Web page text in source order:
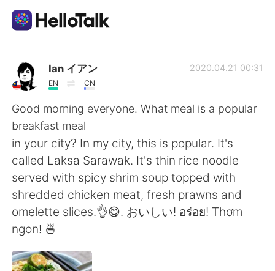
AI Grammar Checker
Italiano
English 简体中文
繁體中文 Español
Ian イアン
EN CN
2020.04.21 00:31
Good morning everyone. What meal is a popular
breakfast meal
in your city? In my city, this is popular. It's
called Laksa Sarawak. It's thin rice noodle
served with spicy shrim soup topped with
shredded chicken meat, fresh prawns and
omelette slices.👌😋. おいしい! อร่อย! Thơm
ngon! 🍜